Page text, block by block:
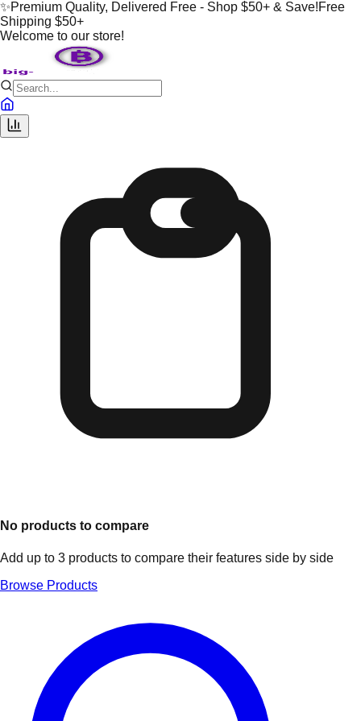
✨Premium Quality, Delivered Free - Shop $50+ & Save!Free
Shipping $50+
Welcome to our store!
No products to compare
Add up to 3 products to compare their features side by side
Browse Products